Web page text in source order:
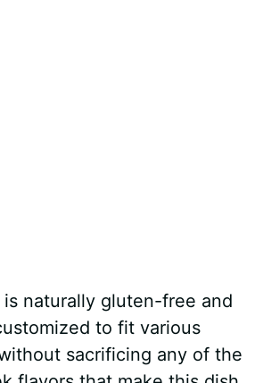
naturally gluten-free and
to fit various
sacrificing any of the